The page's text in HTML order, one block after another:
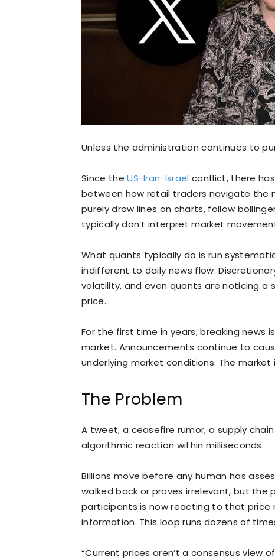
Unless the administration continues to
Since theUS-Iran-Israel conflict, there
between how retail traders navigate the
purely draw lines on charts, follow
typically don’t interpret market
What quants typically do is run
indifferent to daily news flow.
volatility, and even quants are noticing
price.
For the first time in years, breaking news
market. Announcements continue to
underlying market conditions. The
The Problem
A tweet, a ceasefire rumor, a supply
algorithmic reaction within milliseconds.
Billions move before any human has
walked back or proves irrelevant, but
participants is now reacting to that
information. This loop runs dozens of
“Current prices aren’t a consensus view